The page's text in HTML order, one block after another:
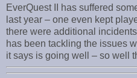
EverQuest II has suffered
last year – one even kept
there were additional
has been tackling the issues
it says is going well – so well